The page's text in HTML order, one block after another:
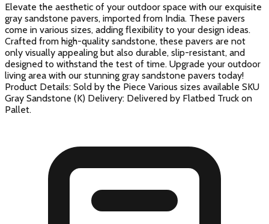
Elevate the aesthetic of your outdoor space with our exquisite
gray sandstone pavers, imported from India. These pavers
come in various sizes, adding flexibility to your design ideas.
Crafted from high-quality sandstone, these pavers are not
only visually appealing but also durable, slip-resistant, and
designed to withstand the test of time. Upgrade your outdoor
living area with our stunning gray sandstone pavers today!
Product Details: Sold by the Piece Various sizes available SKU
Gray Sandstone (K) Delivery: Delivered by Flatbed Truck on
Pallet.